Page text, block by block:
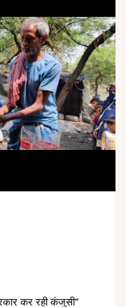
कर रही कंजुसी”